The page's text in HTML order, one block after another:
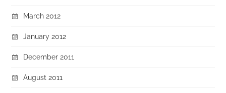
March 2012
January 2012
December 2011
August 2011